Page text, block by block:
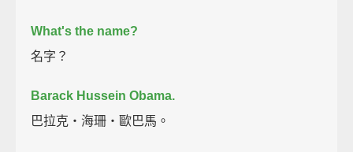
What's the name?
名字？
Barack Hussein Obama.
巴拉克‧海珊‧歐巴馬。